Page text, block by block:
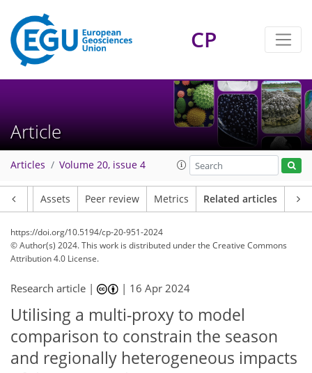
CP
Article
Articles Volume 20, issue 4
Assets Peer review Metrics Related articles
https://doi.org/10.5194/cp-20-951-2024
© Author(s) 2024. This work is distributed underthe Creative Commons
Attribution 4.0 License.
Research article | | 16 Apr 2024
Utilising a multi-proxy to model
comparison to constrain the season
and regionally heterogeneous impacts